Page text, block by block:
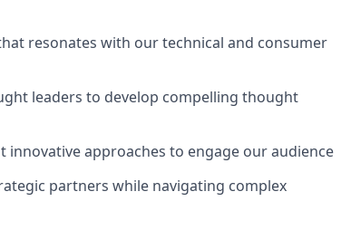
resonates with our technical and consumer
leaders to develop compelling thought
approaches to engage our audience
partners while navigating complex